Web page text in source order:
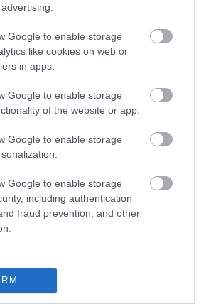
Google to enable storage
like cookies on web or
in apps.
Google to enable storage
of the website or app.
Google to enable storage
Google to enable storage
including authentication
fraud prevention, and other